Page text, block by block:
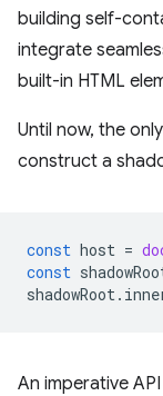
building self-
integrate
built-in HTML
Until now, the
construct a
const host =
const
shadowRoot.
An imperative